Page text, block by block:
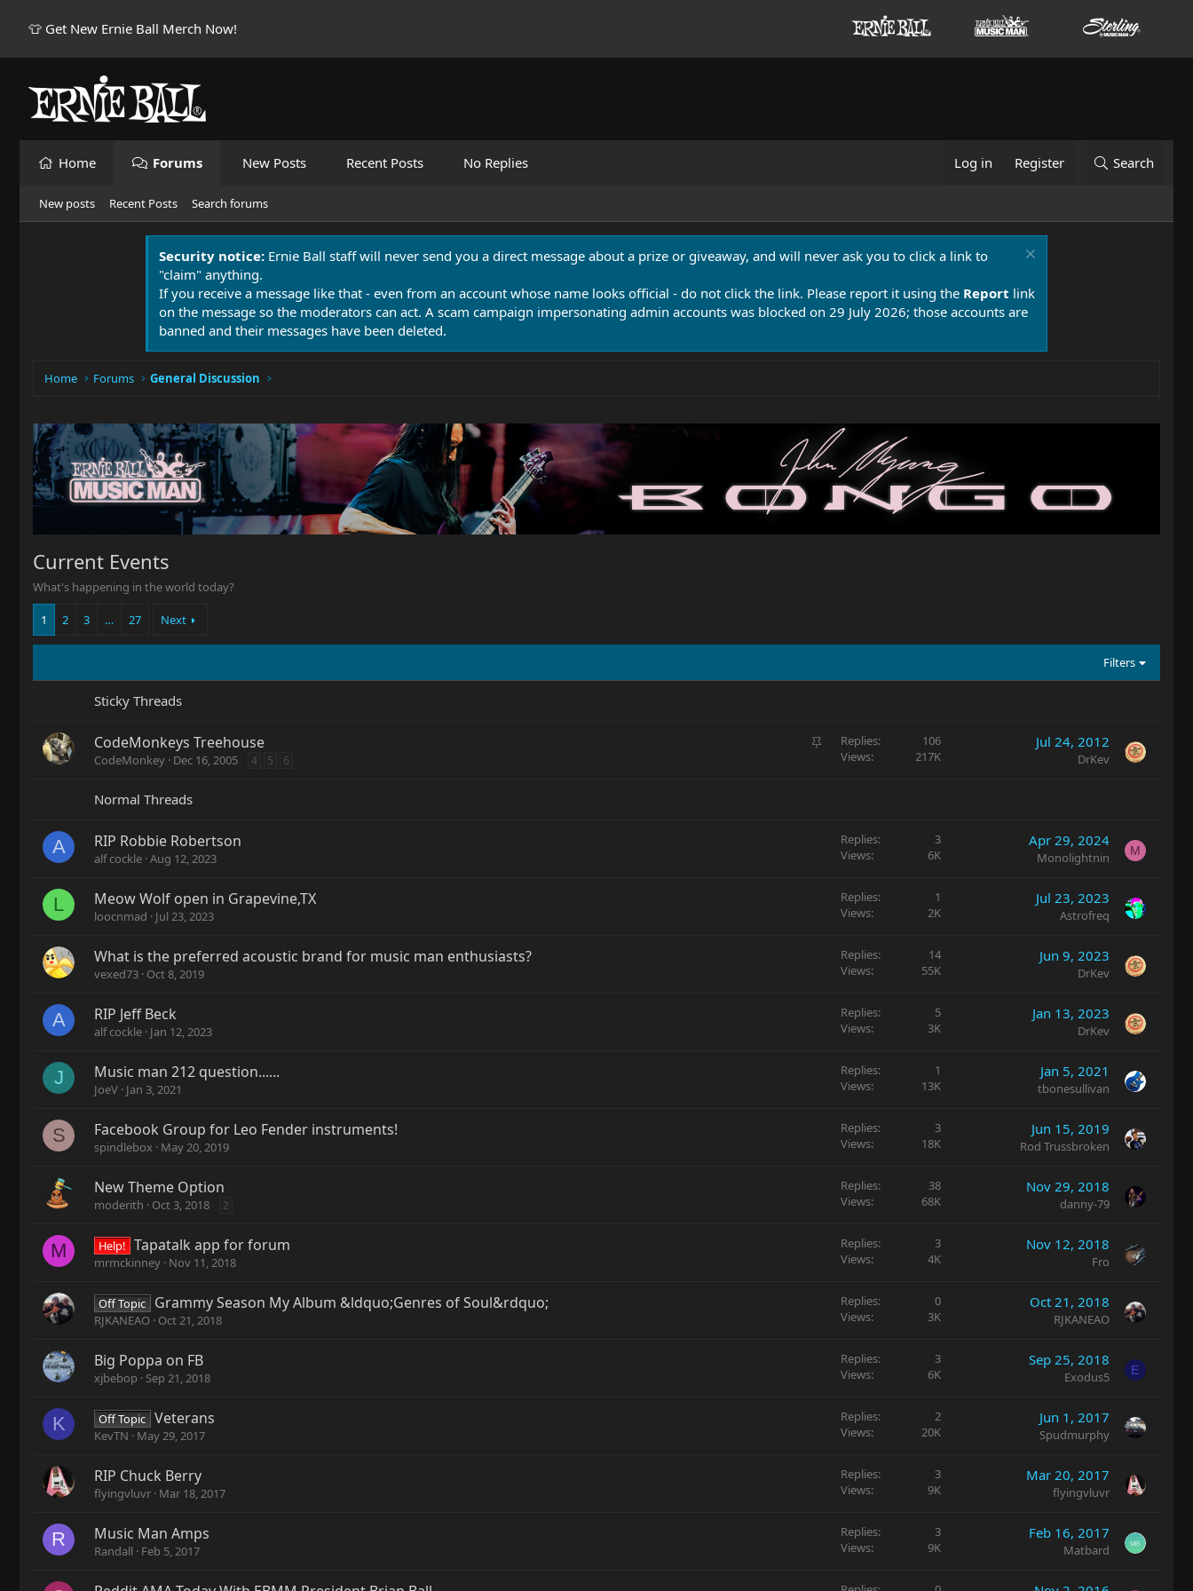
👕 Get New Ernie Ball Merch Now!
Home Forums New Posts Recent Posts No Replies Log in Register Search
New posts Recent Posts Search forums
Security notice: Ernie Ball staff will never send you a direct message about a prize or giveaway, and will never ask you to click a link to
"claim" anything.
If you receive a message like that - even from an account whose name looks official - do not click the link. Please report it using the Report link
on the message so the moderators can act. A scam campaign impersonating admin accounts was blocked on 29 July 2026; those accounts are
banned and their messages have been deleted.
Home Forums General Discussion
Current Events
What's happening in the world today?
1 2 3 … 27 Next
Filters
Sticky Threads
S
CodeMonkeys Treehouse
CodeMonkey Dec 16, 2005 4 5 6
Replies
106
Views
217K
Jul 24, 2012
DrKev
Normal Threads
A RIP Robbie Robertson
alf cockle Aug 12, 2023
Replies
3
Views
6K
Apr 29, 2024
Monolightnin M
L Meow Wolf open in Grapevine,TX
loocnmad Jul 23, 2023
Replies
1
Views
2K
Jul 23, 2023
Astrofreq
What is the preferred acoustic brand for music man enthusiasts?
vexed73 Oct 8, 2019
Replies
14
Views
55K
Jun 9, 2023
DrKev
A RIP Jeff Beck
alf cockle Jan 12, 2023
Replies
5
Views
3K
Jan 13, 2023
DrKev
J Music man 212 question......
JoeV Jan 3, 2021
Replies
1
Views
13K
Jan 5, 2021
tbonesullivan
S Facebook Group for Leo Fender instruments!
spindlebox May 20, 2019
Replies
3
Views
18K
Jun 15, 2019
Rod Trussbroken
New Theme Option
moderith Oct 3, 2018 2
Replies
38
Views
68K
Nov 29, 2018
danny-79
M Help! Tapatalk app for forum
mrmckinney Nov 11, 2018
Replies
3
Views
4K
Nov 12, 2018
Fro
Off Topic Grammy Season My Album &ldquo;Genres of Soul&rdquo;
RJKANEAO Oct 21, 2018
Replies
0
Views
3K
Oct 21, 2018
RJKANEAO
Big Poppa on FB
xjbebop Sep 21, 2018
Replies
3
Views
6K
Sep 25, 2018
Exodus5 E
K Off Topic Veterans
KevTN May 29, 2017
Replies
2
Views
20K
Jun 1, 2017
Spudmurphy
RIP Chuck Berry
flyingvluvr Mar 18, 2017
Replies
3
Views
9K
Mar 20, 2017
flyingvluvr
R Music Man Amps
Randall Feb 5, 2017
Replies
3
Views
9K
Feb 16, 2017
Matbard